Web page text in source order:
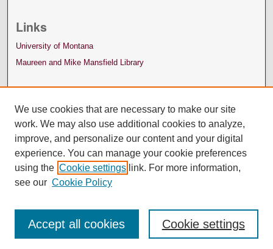
Links
University of Montana
Maureen and Mike Mansfield Library
We use cookies that are necessary to make our site
work. We may also use additional cookies to analyze,
improve, and personalize our content and your digital
experience. You can manage your cookie preferences
using the Cookie settings link. For more information,
see our Cookie Policy
Cookie settings
Accept all cookies